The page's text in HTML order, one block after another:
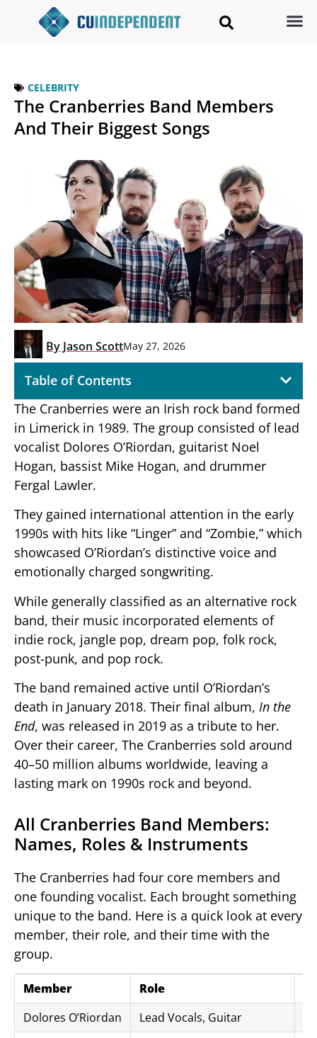
CELEBRITY
The Cranberries Band Members
And Their Biggest Songs
By Jason ScottMay 27, 2026
Table of Contents
The Cranberries were an Irish rock band formed
in Limerick in 1989. The group consisted of lead
vocalist Dolores O’Riordan, guitarist Noel
Hogan, bassist Mike Hogan, and drummer
Fergal Lawler.
They gained international attention in the early
1990s with hits like “Linger” and “Zombie,” which
showcased O’Riordan’s distinctive voice and
emotionally charged songwriting.
While generally classified as an alternative rock
band, their music incorporated elements of
indie rock, jangle pop, dream pop, folk rock,
post-punk, and pop rock.
The band remained active until O’Riordan’s
death in January 2018. Their final album, In the
End, was released in 2019 as a tribute to her.
Over their career, The Cranberries sold around
40–50 million albums worldwide, leaving a
lasting mark on 1990s rock and beyond.
All Cranberries Band Members:
Names, Roles & Instruments
The Cranberries had four core members and
one founding vocalist. Each brought something
unique to the band. Here is a quick look at every
member, their role, and their time with the
group.
Member Role
Dolores O’Riordan
Lead Vocals, Guitar